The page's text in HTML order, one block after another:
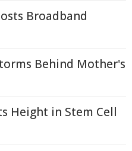
Broadband
Behind Mother's
Height in Stem Cell